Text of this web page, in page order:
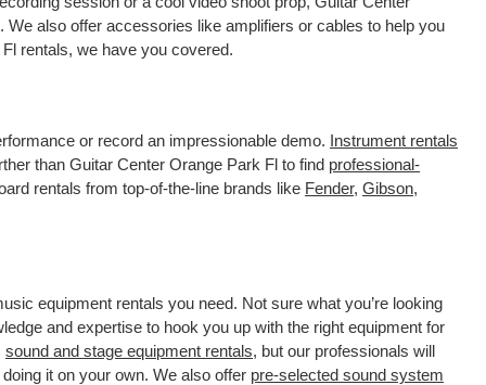
also offer accessories like amplifiers or cables to help you
rentals, we have you covered.
or record an impressionable demo. Instrument rentals
than Guitar Center Orange Park Fl to find professional-
rentals from top-of-the-line brands like Fender, Gibson,
equipment rentals you need. Not sure what you’re looking
and expertise to hook you up with the right equipment for
sound and stage equipment rentals, but our professionals will
it on your own. We also offer pre-selected sound system